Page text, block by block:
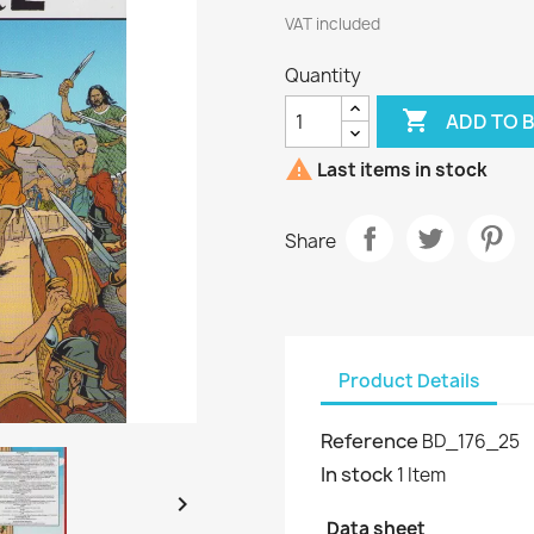

VAT included
Quantity
 ADD TO
 Last items in stock
Share
Product Details
Reference BD_176_25
In stock1 Item
Data sheet